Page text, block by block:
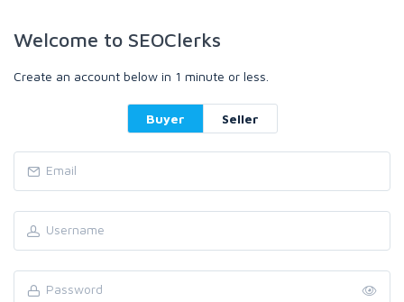
Welcome to SEOClerks
Create an account below in 1 minute or less.
Buyer Seller